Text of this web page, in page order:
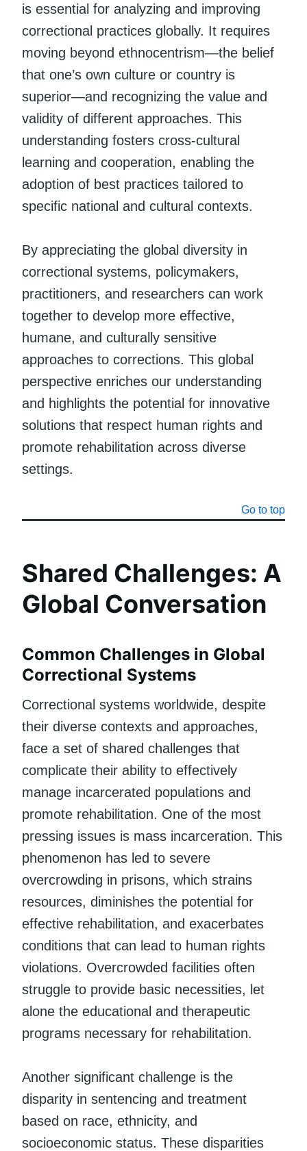
is essential for analyzing and improving
correctional practices globally. It requires
moving beyond ethnocentrism—the belief
that one’s own culture or country is
superior—and recognizing the value and
validity of different approaches. This
understanding fosters cross-cultural
learning and cooperation, enabling the
adoption of best practices tailored to
specific national and cultural contexts.
By appreciating the global diversity in
correctional systems, policymakers,
practitioners, and researchers can work
together to develop more effective,
humane, and culturally sensitive
approaches to corrections. This global
perspective enriches our understanding
and highlights the potential for innovative
solutions that respect human rights and
promote rehabilitation across diverse
settings.
Go to top
Shared Challenges: A
Global Conversation
Common Challenges in Global
Correctional Systems
Correctional systems worldwide, despite
their diverse contexts and approaches,
face a set of shared challenges that
complicate their ability to effectively
manage incarcerated populations and
promote rehabilitation. One of the most
pressing issues is mass incarceration. This
phenomenon has led to severe
overcrowding in prisons, which strains
resources, diminishes the potential for
effective rehabilitation, and exacerbates
conditions that can lead to human rights
violations. Overcrowded facilities often
struggle to provide basic necessities, let
alone the educational and therapeutic
programs necessary for rehabilitation.
Another significant challenge is the
disparity in sentencing and treatment
based on race, ethnicity, and
socioeconomic status. These disparities